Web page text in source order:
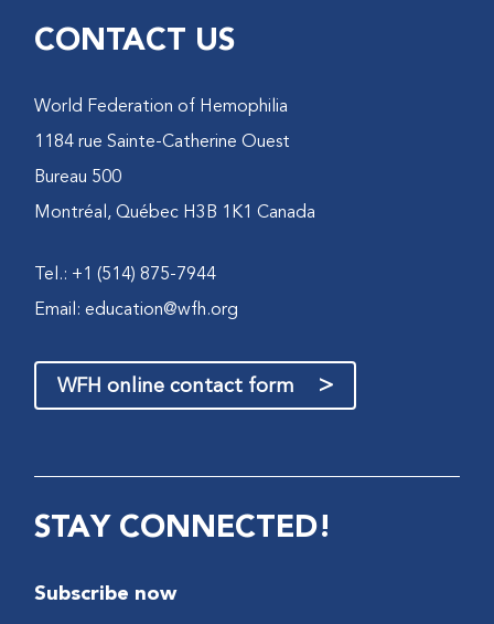
CONTACT US
World Federation of Hemophilia
1184 rue Sainte-Catherine Ouest
Bureau 500
Montréal, Québec H3B 1K1 Canada
Tel.: +1 (514) 875-7944
Email:education@wfh.org
WFH online contact form >
STAY CONNECTED!
Subscribe now